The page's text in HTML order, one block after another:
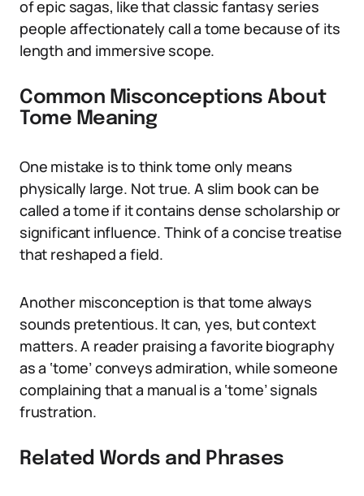
of epic sagas, like that classic fantasy series
people affectionately call a tome because of its
length and immersive scope.
Common Misconceptions About
Tome Meaning
One mistake is to think tome only means
physically large. Not true. A slim book can be
called a tome if it contains dense scholarship or
significant influence. Think of a concise treatise
that reshaped a field.
Another misconception is that tome always
sounds pretentious. It can, yes, but context
matters. A reader praising a favorite biography
as a ‘tome’ conveys admiration, while someone
complaining that a manual is a ‘tome’ signals
frustration.
Related Words and Phrases